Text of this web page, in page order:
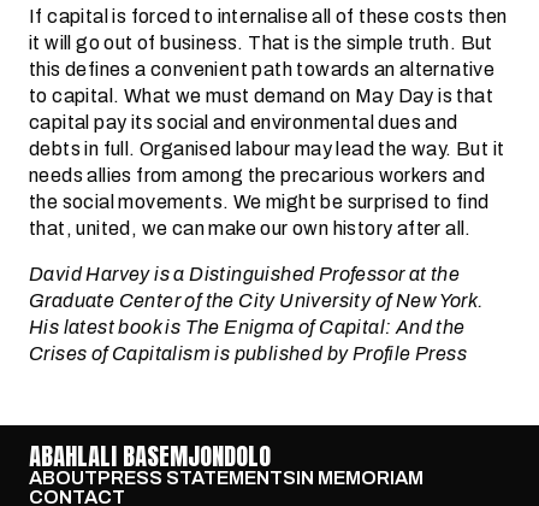
If capital is forced to internalise all of these costs then
it will go out of business. That is the simple truth. But
this defines a convenient path towards an alternative
to capital. What we must demand on May Day is that
capital pay its social and environmental dues and
debts in full. Organised labour may lead the way. But it
needs allies from among the precarious workers and
the social movements. We might be surprised to find
that, united, we can make our own history after all.
David Harvey is a Distinguished Professor at the
Graduate Center of the City University of New York.
His latest book is The Enigma of Capital: And the
Crises of Capitalism is published by Profile Press
ABAHLALI BASEMJONDOLO
ABOUTPRESS STATEMENTSIN MEMORIAM
CONTACT